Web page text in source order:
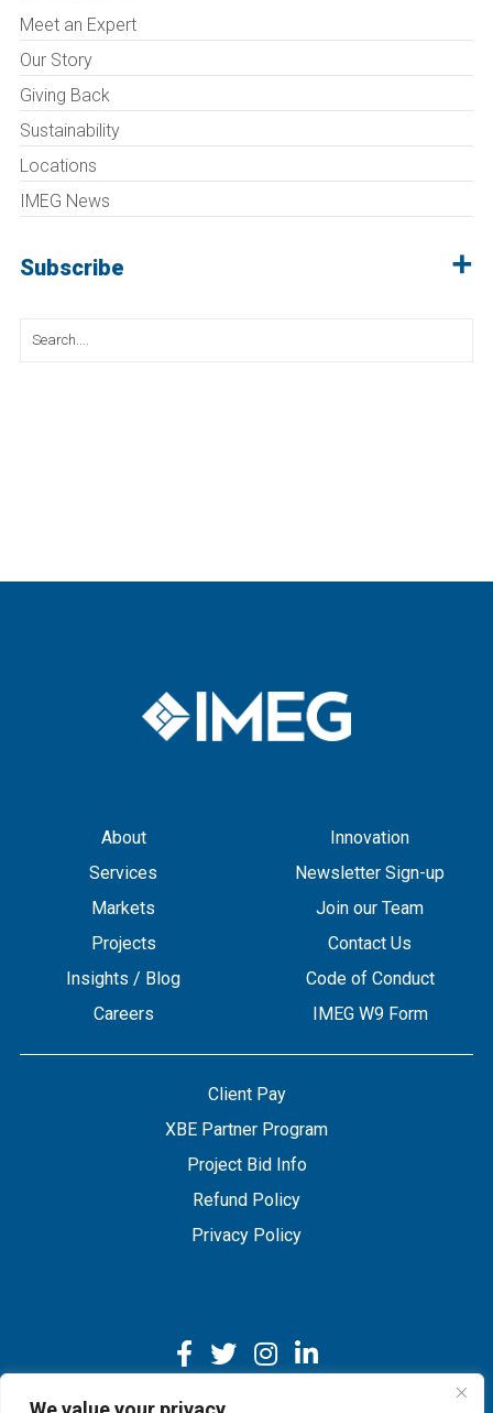
Meet an Expert
Our Story
Giving Back
Sustainability
Locations
IMEG News
Subscribe
Search
About
Services
Markets
Projects
Insights / Blog
Careers
Innovation
Newsletter Sign-up
Join our Team
Contact Us
Code of Conduct
IMEG W9 Form
Client Pay
XBE Partner Program
Project Bid Info
Refund Policy
Privacy Policy